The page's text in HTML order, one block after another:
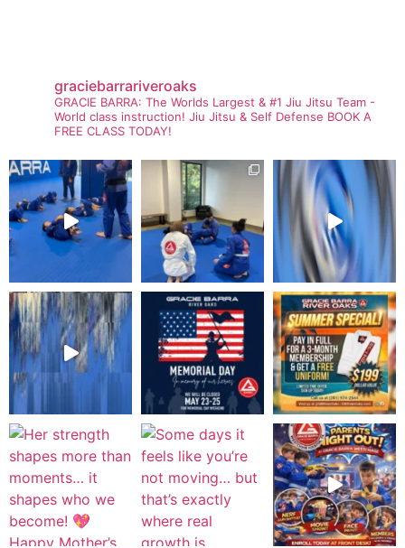
graciebarrariveroaks
GRACIE BARRA: The Worlds Largest & #1 Jiu Jitsu Team -
World class instruction! Jiu Jitsu & Self Defense BOOK A
FREE CLASS TODAY!